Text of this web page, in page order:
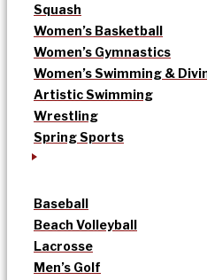
Squash
Women’s Basketball
Women’s Gymnastics
Women’s Swimming &
Artistic Swimming
Wrestling
Spring Sports
Baseball
Beach Volleyball
Lacrosse
Men’s Golf